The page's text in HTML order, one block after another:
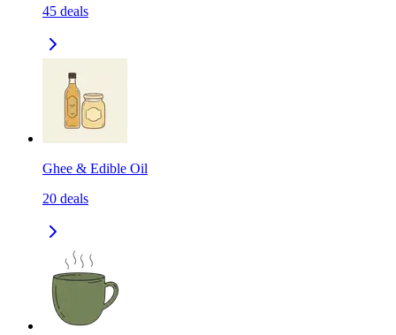
45 deals
Ghee & Edible Oil
20 deals